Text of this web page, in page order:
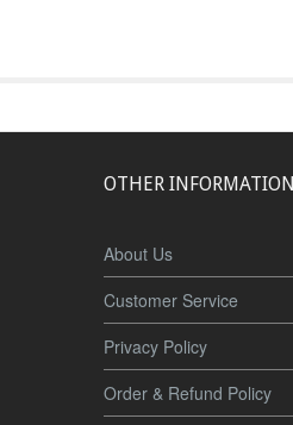
OTHER INFORMATION
About Us
Customer Service
Privacy Policy
Order & Refund Policy